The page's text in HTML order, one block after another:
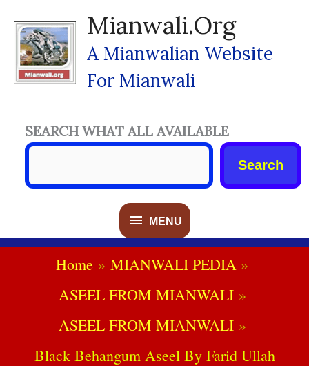
Content
Mianwali.org
A Mianwalian Website
For Mianwali
MENU
MENU
SEARCH WHAT ALL AVAILABLE
Search
Home
MIANWALI PEDIA
ASEEL FROM MIANWALI
ASEEL FROM MIANWALI
Black Behangum Aseel By Farid Ullah